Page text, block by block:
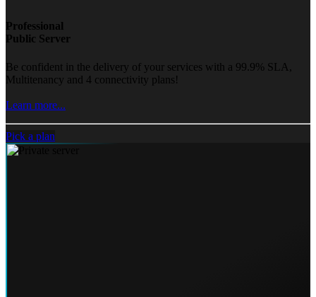
Professional
Public Server
Be confident in the delivery of your services with a 99.9% SLA,
Multitenancy and 4 connectivity plans!
Learn more...
Pick a plan